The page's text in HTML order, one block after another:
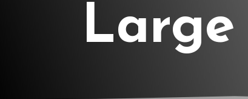
Large